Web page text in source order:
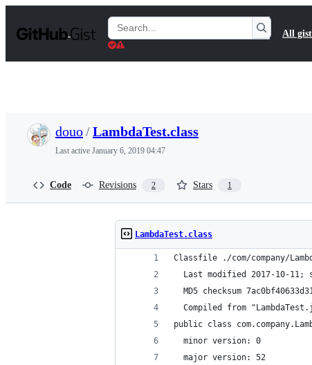
t
Search
Gists
All
douo/LambdaTest.class
Last active January 6, 2019 04:47
Code Revisions 2 Stars 1
LambdaTest.class
Classfile ./com/company/
Last modified 2017-10-11;
MD5 checksum
Compiled from
public class
  minor version: 0
  major version: 52